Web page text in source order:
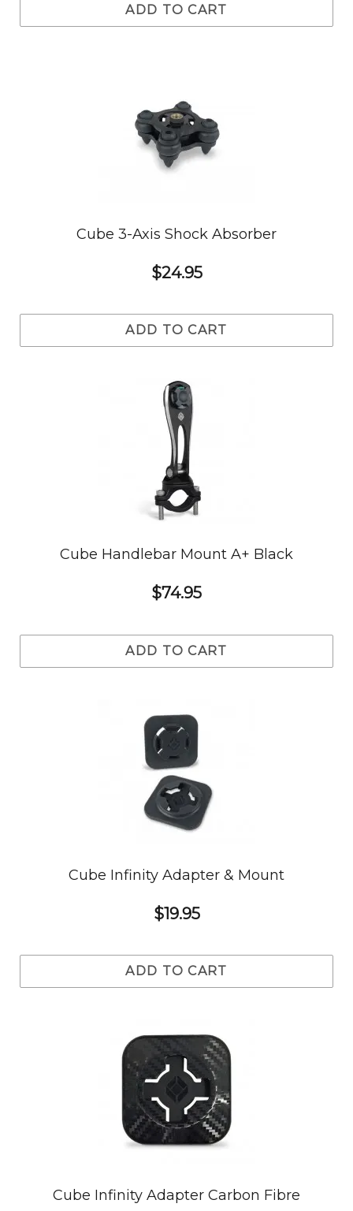
ADD TO CART
Cube 3-Axis Shock Absorber
$24.95
ADD TO CART
Cube Handlebar Mount A+ Black
$74.95
ADD TO CART
Cube Infinity Adapter & Mount
$19.95
ADD TO CART
Cube Infinity Adapter Carbon Fibre